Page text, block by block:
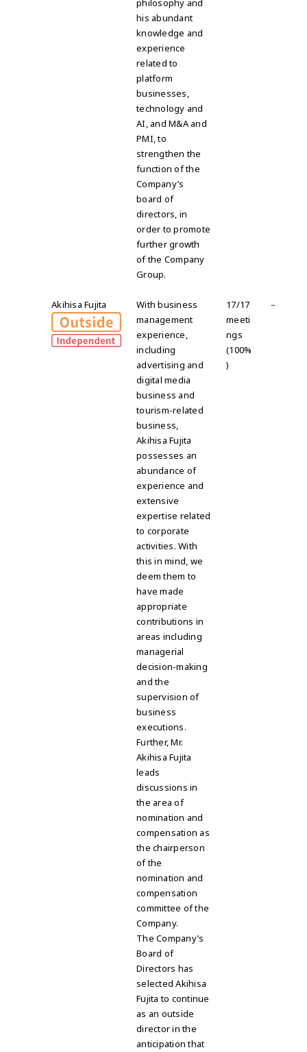
philosophy and
his abundant
knowledge and
experience
related to
platform
businesses,
technology and
AI, and M&A and
PMI, to
strengthen the
function of the
Company’s
board of
directors, in
order to promote
further growth
of the Company
Group.
Akihisa Fujita
With business
management
experience,
including
advertising and
digital media
business and
tourism-related
business,
Akihisa Fujita
possesses an
abundance of
experience and
extensive
expertise related
to corporate
activities. With
this in mind, we
deem them to
have made
appropriate
contributions in
areas including
managerial
decision-making
and the
supervision of
business
executions.
Further, Mr.
Akihisa Fujita
leads
discussions in
the area of
nomination and
compensation as
the chairperson
of the
nomination and
compensation
committee of the
Company.
The Company’s
Board of
Directors has
selected Akihisa
Fujita to continue
as an outside
director in the
anticipation that
17/17
meeti
ngs
(100%
)
－